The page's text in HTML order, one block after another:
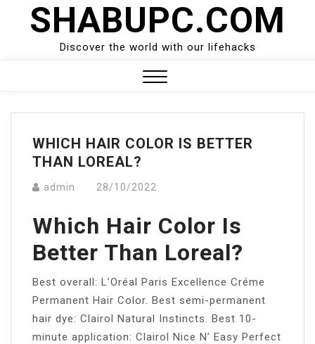
SHABUPC.COM
Discover the world with our lifehacks
Menu
WHICH HAIR COLOR IS BETTER
THAN LOREAL?
admin 28/10/2022
Which Hair Color Is
Better Than Loreal?
Best overall: L’Oréal Paris Excellence Créme
Permanent Hair Color. Best semi-permanent
hair dye: Clairol Natural Instincts. Best 10-
minute application: Clairol Nice N’ Easy Perfect